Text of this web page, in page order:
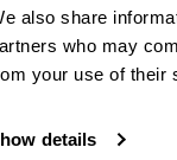
also share
who may
your use of their
details